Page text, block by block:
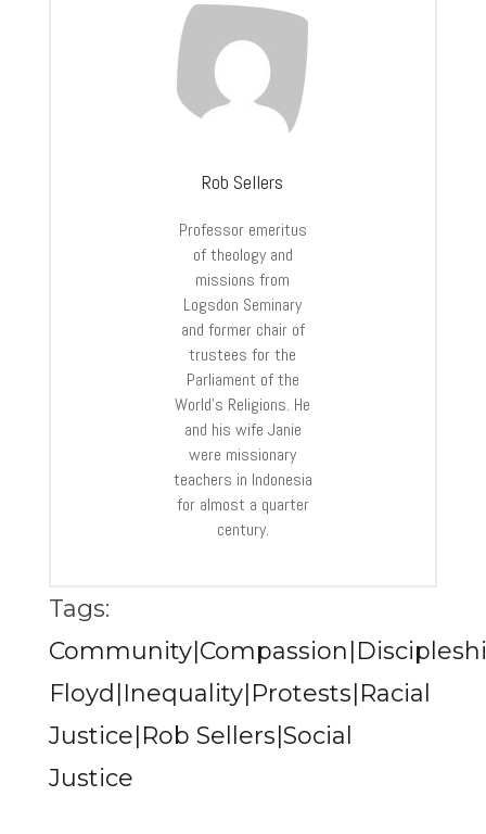
Rob Sellers
Professor emeritus
of theology and
missions from
Logsdon Seminary
and former chair of
trustees for the
Parliament of the
World’s Religions. He
and his wife Janie
were missionary
teachers in Indonesia
for almost a quarter
century.
Tags:
Floyd|Inequality|Protests|Racial
Justice|Rob Sellers|Social
Justice